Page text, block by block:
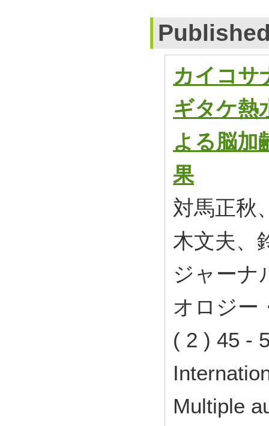
カイコサ
ギタケ熱
よる脳加
果
対馬正秋
木文夫、
ジャーナ
オロジー
( 2 ) 45 -
Multiple